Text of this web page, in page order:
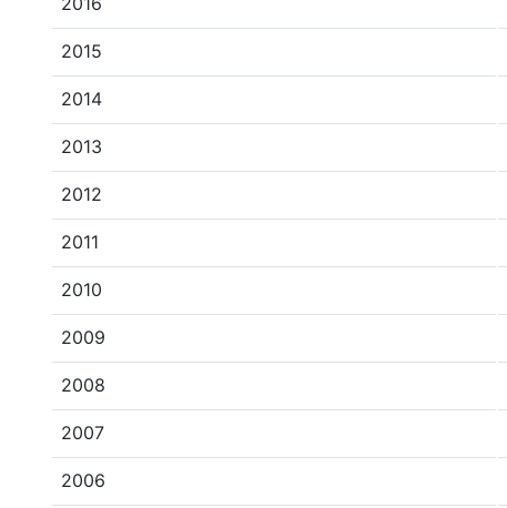
2015
2014
2013
2012
2011
2010
2009
2008
2007
2006